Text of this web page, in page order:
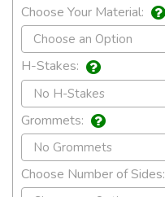
Choose Your Material:
H-Stakes:
Grommets:
Choose Number of Sides: